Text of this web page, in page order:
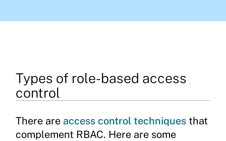
Types of role-based access
control
There are access control techniquesthat
complement RBAC. Here are some